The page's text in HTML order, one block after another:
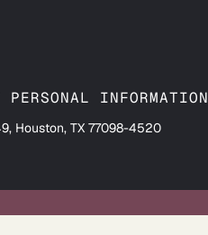
INFORMATION
Houston, TX 77098-4520